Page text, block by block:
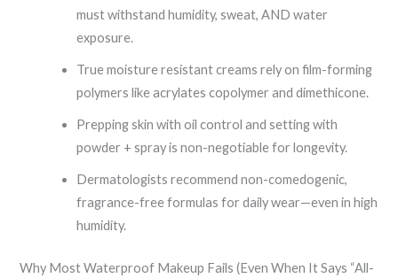
must withstand humidity, sweat, AND water
exposure.
True moisture resistant creams rely on film-forming
polymers like acrylates copolymer and dimethicone.
Prepping skin with oil control and setting with
powder + spray is non-negotiable for longevity.
Dermatologists recommend non-comedogenic,
fragrance-free formulas for daily wear—even in high
humidity.
Why Most Waterproof Makeup Fails (Even When It Says “All-